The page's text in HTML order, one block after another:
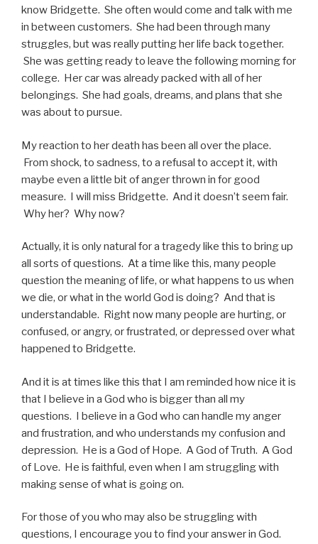
know Bridgette. She often would come and talk with me
in between customers. She had been through many
struggles, but was really putting her life back together.
She was getting ready to leave the following morning for
college. Her car was already packed with all of her
belongings. She had goals, dreams, and plans that she
was about to pursue.
My reaction to her death has been all over the place.
From shock, to sadness, to a refusal to accept it, with
maybe even a little bit of anger thrown in for good
measure. I will miss Bridgette. And it doesn’t seem fair.
Why her? Why now?
Actually, it is only natural for a tragedy like this to bring up
all sorts of questions. At a time like this, many people
question the meaning of life, or what happens to us when
we die, or what in the world God is doing? And that is
understandable. Right now many people are hurting, or
confused, or angry, or frustrated, or depressed over what
happened to Bridgette.
And it is at times like this that I am reminded how nice it is
that I believe in a God who is bigger than all my
questions. I believe in a God who can handle my anger
and frustration, and who understands my confusion and
depression. He is a God of Hope. A God of Truth. A God
of Love. He is faithful, even when I am struggling with
making sense of what is going on.
For those of you who may also be struggling with
questions, I encourage you to find your answer in God.